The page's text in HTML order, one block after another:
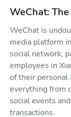
WeChat:
WeChat is
media platform
social network,
employees in
of their personal
everything from
social events
transactions.